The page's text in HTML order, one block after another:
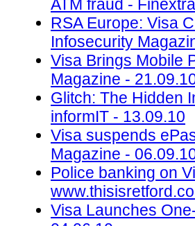
ATM fraud -
RSA Europe: Visa
Infosecurity
Visa Brings Mobile
Magazine -
Glitch: The Hidden
informIT - 13.09.10
Visa suspends
Magazine -
Police banking on
Visa Launches